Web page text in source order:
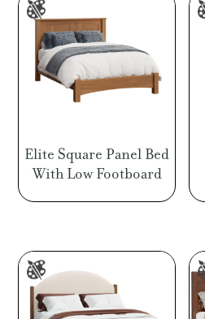
Elite Square Panel Bed
With Low Footboard